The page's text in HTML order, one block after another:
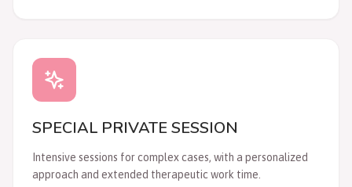
SPECIAL PRIVATE SESSION
Intensive sessions for complex cases, with a personalized
approach and extended therapeutic work time.